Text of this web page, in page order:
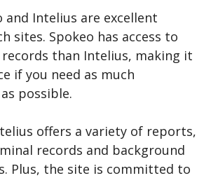
and Intelius are excellent
sites. Spokeo has access to
than Intelius, making it
if you need as much
possible.
offers a variety of reports,
records and background
Plus, the site is committed to